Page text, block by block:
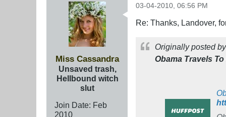
Miss Cassandra
Unsaved trash,
Hellbound witch
slut
Join Date: Feb
2010
03-04-2010, 06:56 PM
Re: Thanks, Landover,
Originally posted by
Obama Travels